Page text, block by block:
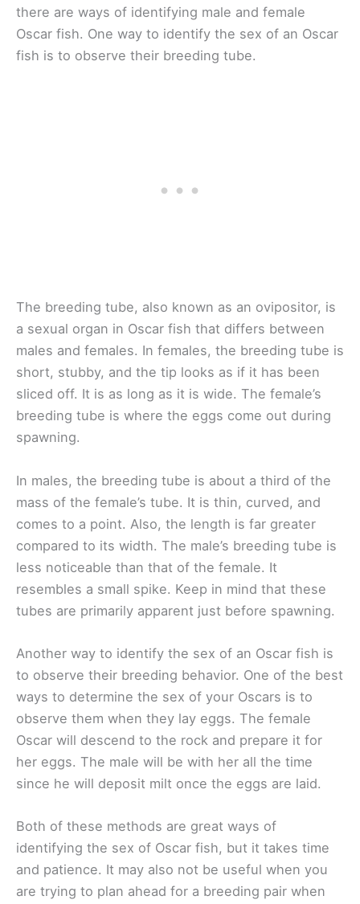
there are ways of identifying male and female
Oscar fish. One way to identify the sex of an Oscar
fish is to observe their breeding tube.
The breeding tube, also known as an ovipositor, is
a sexual organ in Oscar fish that differs between
males and females. In females, the breeding tube is
short, stubby, and the tip looks as if it has been
sliced off. It is as long as it is wide. The female’s
breeding tube is where the eggs come out during
spawning.
In males, the breeding tube is about a third of the
mass of the female’s tube. It is thin, curved, and
comes to a point. Also, the length is far greater
compared to its width. The male’s breeding tube is
less noticeable than that of the female. It
resembles a small spike. Keep in mind that these
tubes are primarily apparent just before spawning.
Another way to identify the sex of an Oscar fish is
to observe their breeding behavior. One of the best
ways to determine the sex of your Oscars is to
observe them when they lay eggs. The female
Oscar will descend to the rock and prepare it for
her eggs. The male will be with her all the time
since he will deposit milt once the eggs are laid.
Both of these methods are great ways of
identifying the sex of Oscar fish, but it takes time
and patience. It may also not be useful when you
are trying to plan ahead for a breeding pair when